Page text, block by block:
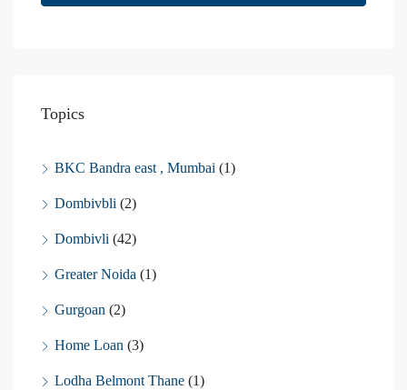
Topics
BKC Bandra east , Mumbai (1)
Dombivbli (2)
Dombivli (42)
Greater Noida (1)
Gurgoan (2)
Home Loan (3)
Lodha Belmont Thane (1)